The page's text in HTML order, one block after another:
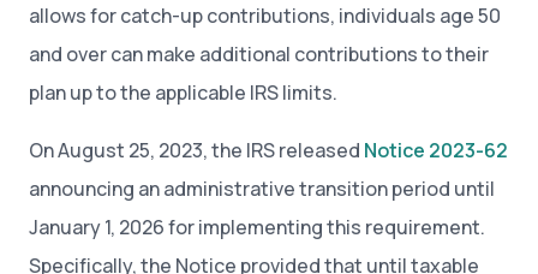
allows for catch-up contributions, individuals age 50
and over can make additional contributions to their
plan up to the applicable IRS limits.
On August 25, 2023, the IRS released Notice 2023-62
announcing an administrative transition period until
January 1, 2026 for implementing this requirement.
Specifically, the Notice provided that until taxable